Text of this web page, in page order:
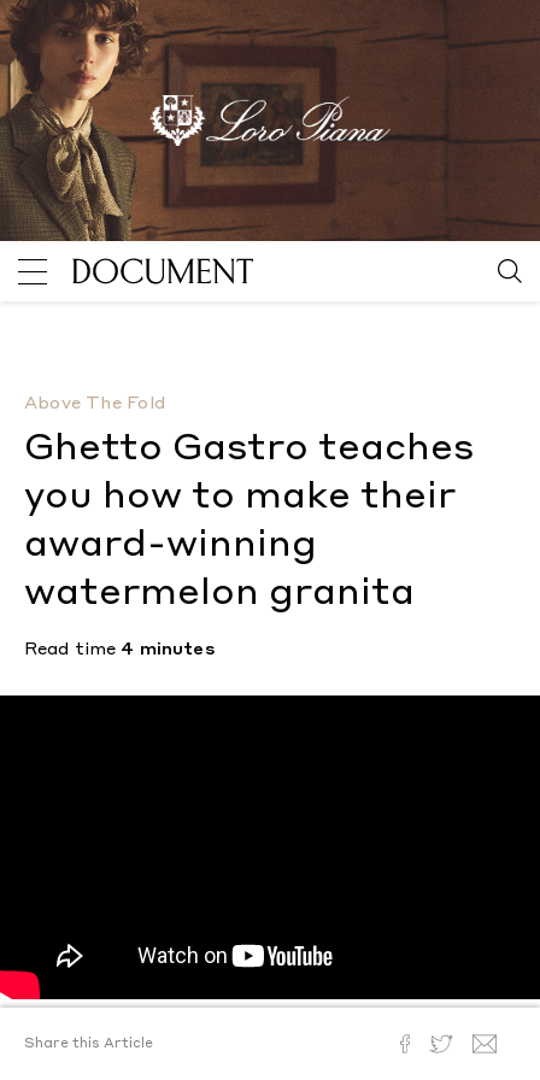
Above The Fold
Ghetto Gastro teaches
you how to make their
award-winning
watermelon granita
Read time 4 minutes
Share this Article